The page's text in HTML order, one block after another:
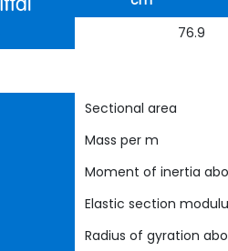
76.9
Sectional area
Mass per m
Moment of inertia
Elastic section
Radius of gyration